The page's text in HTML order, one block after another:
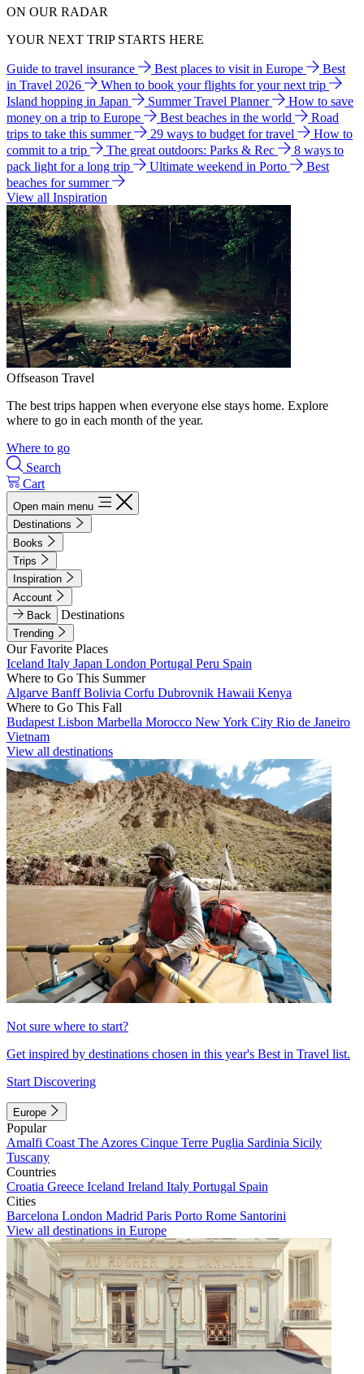
ON OUR RADAR
YOUR NEXT TRIP STARTS HERE
Guide to travel insurance Best places to visit in Europe
Best
in Travel 2026
When to book your flights for your next trip
Island hopping in Japan
Summer Travel Planner
How to save
money on a trip to Europe
Best beaches in the world
Road
trips to take this summer
29 ways to budget for travel
How to
commit to a trip
The great outdoors: Parks & Rec
8 ways to
pack light for a long trip
Ultimate weekend in Porto
Best
beaches for summer
View all Inspiration
Offseason Travel
The best trips happen when everyone else stays home. Explore
where to go in each month of the year.
Where to go
Search
Cart
Open main menu
Destinations
Books
Trips
Inspiration
Account
Back
Destinations
Trending
Our Favorite Places
Iceland Italy Japan London Portugal Peru Spain
Where to Go This Summer
Algarve BanffBolivia Corfu Dubrovnik Hawaii Kenya
Where to Go This Fall
Budapest Lisbon Marbella Morocco New York City Rio de Janeiro
Vietnam
View all destinations
Not sure where to start?
Get inspired by destinations chosen in this year's Best in Travel list.
Start Discovering
Europe
Popular
Amalfi Coast The Azores Cinque Terre Puglia Sardinia Sicily
Tuscany
Countries
Croatia Greece Iceland Ireland Italy Portugal Spain
Cities
Barcelona London Madrid Paris Porto Rome Santorini
View all destinations in Europe